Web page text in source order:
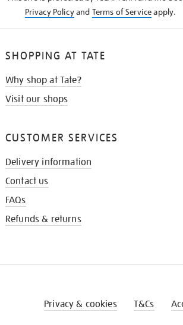
Privacy Policyand Terms of Serviceapply.
SHOPPING AT TATE
Why shop at Tate?
Visit our shops
CUSTOMER SERVICES
Delivery information
Contact us
FAQs
Refunds & returns
Privacy & cookies T&Cs